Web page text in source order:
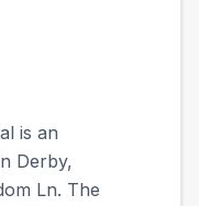
is an
Derby,
Ln. The